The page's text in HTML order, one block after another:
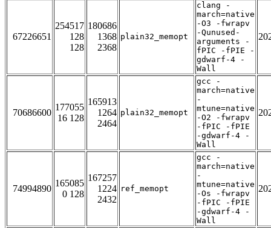
67226651
254517
128
128
180686
1368
2368
plain32_memopt
clang -
march=native
-O3 -fwrapv
-Qunused-
arguments -
fPIC -fPIE -
gdwarf-4 -
Wall
70686600
177055
16 128
165913
1264
2464
plain32_memopt
gcc -
march=native
-
mtune=native
-O2 -fwrapv
-fPIC -fPIE
-gdwarf-4 -
Wall
74994890
165085
0 128
167257
1224
2432
ref_memopt
gcc -
march=native
-
mtune=native
-Os -fwrapv
-fPIC -fPIE
-gdwarf-4 -
Wall